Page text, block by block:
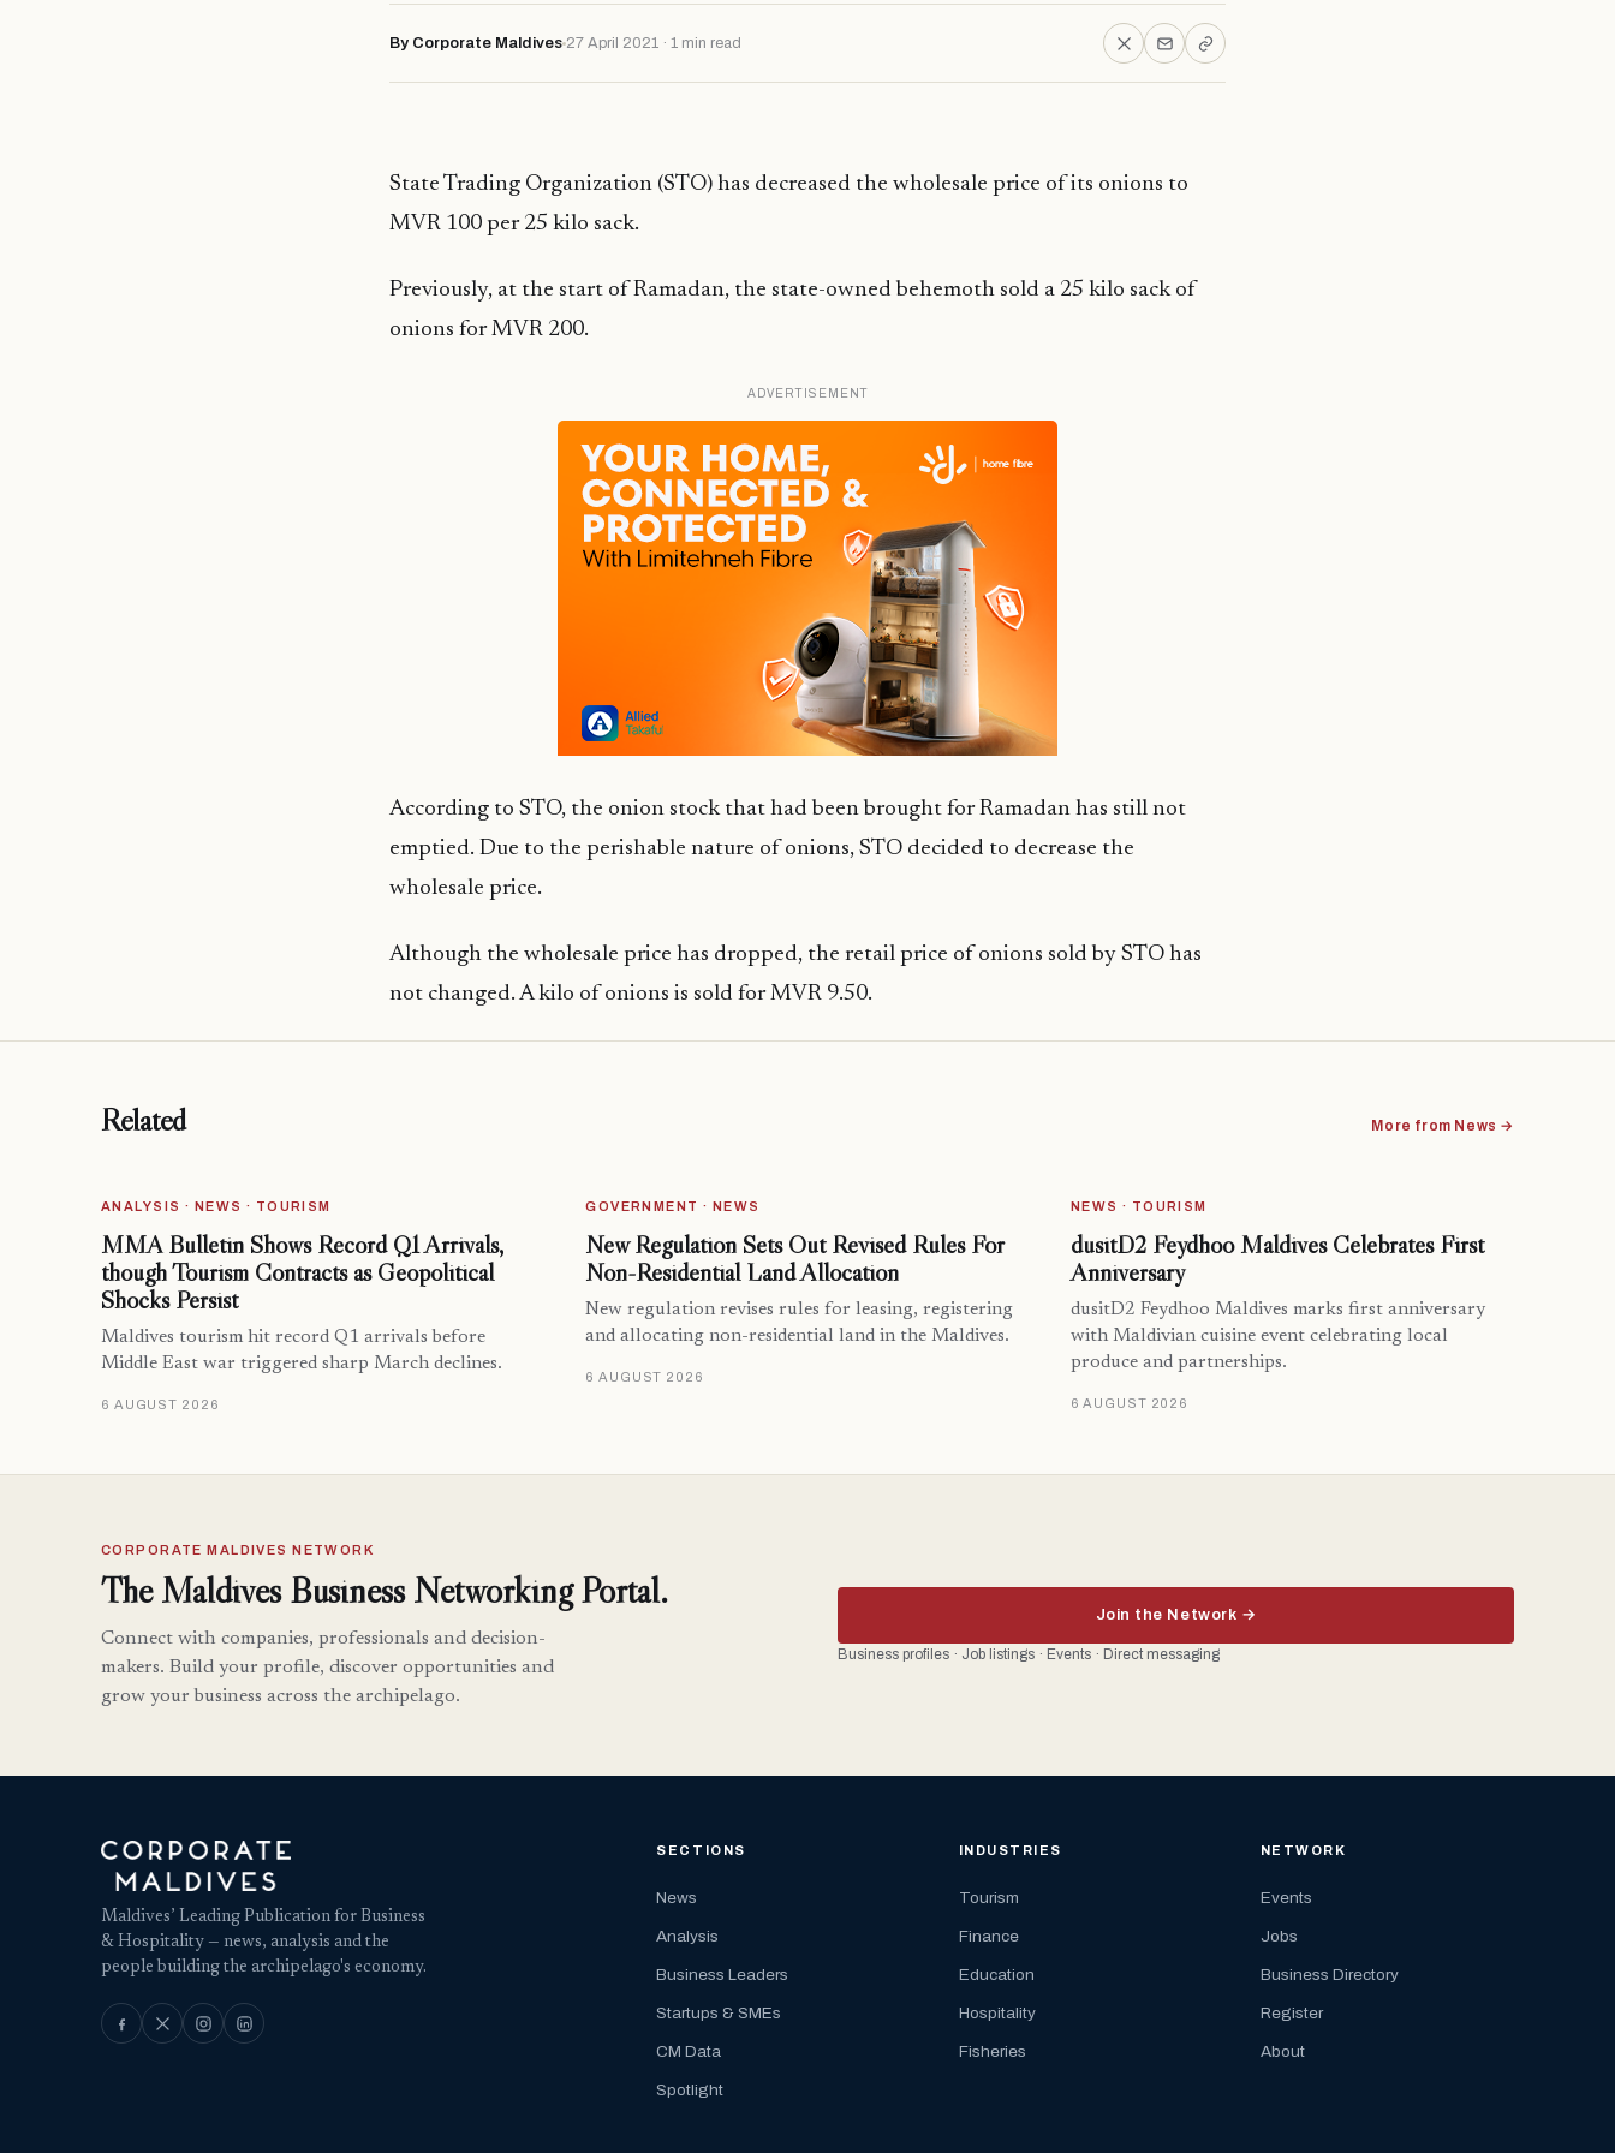
By Corporate Maldives 27 April 2021 · 1 min read
State Trading Organization (STO) has decreased the wholesale price of its onions to
MVR 100 per 25 kilo sack.
Previously, at the start of Ramadan, the state-owned behemoth sold a 25 kilo sack of
onions for MVR 200.
ADVERTISEMENT
According to STO, the onion stock that had been brought for Ramadan has still not
emptied. Due to the perishable nature of onions, STO decided to decrease the
wholesale price.
Although the wholesale price has dropped, the retail price of onions sold by STO has
not changed. A kilo of onions is sold for MVR 9.50.
Related More from News →
ANALYSIS · NEWS · TOURISM
MMA Bulletin Shows Record Q1 Arrivals,
though Tourism Contracts as Geopolitical
Shocks Persist
Maldives tourism hit record Q1 arrivals before
Middle East war triggered sharp March declines.
6 AUGUST 2026
GOVERNMENT · NEWS
New Regulation Sets Out Revised Rules For
Non-Residential Land Allocation
New regulation revises rules for leasing, registering
and allocating non-residential land in the Maldives.
6 AUGUST 2026
NEWS · TOURISM
dusitD2 Feydhoo Maldives Celebrates First
Anniversary
dusitD2 Feydhoo Maldives marks first anniversary
with Maldivian cuisine event celebrating local
produce and partnerships.
6 AUGUST 2026
CORPORATE MALDIVES NETWORK
The Maldives Business Networking Portal.
Connect with companies, professionals and decision-
makers. Build your profile, discover opportunities and
grow your business across the archipelago.
Join the Network →
Business profiles · Job listings · Events · Direct messaging
Maldives’ Leading Publication for Business
& Hospitality — news, analysis and the
people building the archipelago's economy.
SECTIONS
News
Analysis
Business Leaders
Startups & SMEs
CM Data
Spotlight
INDUSTRIES
Tourism
Finance
Education
Hospitality
Fisheries
NETWORK
Events
Jobs
Business Directory
Register
About